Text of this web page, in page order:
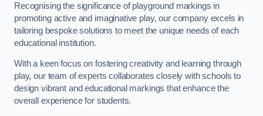
Recognising the significance of playground markings in
promoting active and imaginative play, our company excels in
tailoring bespoke solutions to meet the unique needs of each
educational institution.
With a keen focus on fostering creativity and learning through
play, our team of experts collaborates closely with schools to
design vibrant and educational markings that enhance the
overall experience for students.